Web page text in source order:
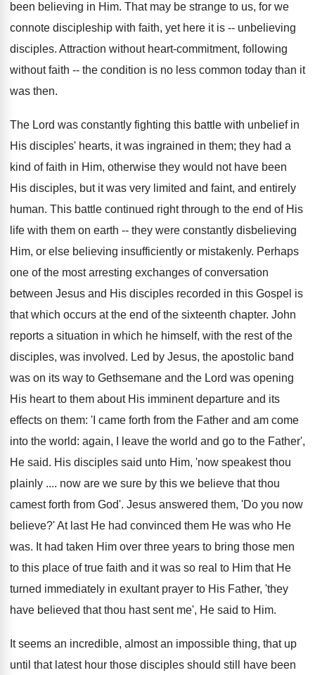
been believing in Him. That may be strange to us, for we
connote discipleship with faith, yet here it is -- unbelieving
disciples. Attraction without heart-commitment, following
without faith -- the condition is no less common today than it
was then.
The Lord was constantly fighting this battle with unbelief in
His disciples' hearts, it was ingrained in them; they had a
kind of faith in Him, otherwise they would not have been
His disciples, but it was very limited and faint, and entirely
human. This battle continued right through to the end of His
life with them on earth -- they were constantly disbelieving
Him, or else believing insufficiently or mistakenly. Perhaps
one of the most arresting exchanges of conversation
between Jesus and His disciples recorded in this Gospel is
that which occurs at the end of the sixteenth chapter. John
reports a situation in which he himself, with the rest of the
disciples, was involved. Led by Jesus, the apostolic band
was on its way to Gethsemane and the Lord was opening
His heart to them about His imminent departure and its
effects on them: 'I came forth from the Father and am come
into the world: again, I leave the world and go to the Father',
He said. His disciples said unto Him, 'now speakest thou
plainly .... now are we sure by this we believe that thou
camest forth from God'. Jesus answered them, 'Do you now
believe?' At last He had convinced them He was who He
was. It had taken Him over three years to bring those men
to this place of true faith and it was so real to Him that He
turned immediately in exultant prayer to His Father, 'they
have believed that thou hast sent me', He said to Him.
It seems an incredible, almost an impossible thing, that up
until that latest hour those disciples should still have been